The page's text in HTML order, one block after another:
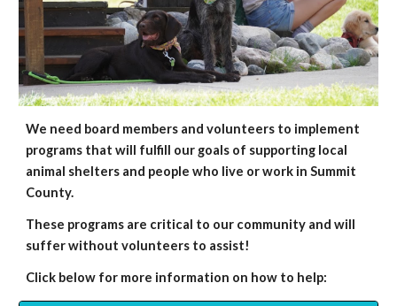
We need board members andvolunteers to implement
programs that will fulfill our goals of supporting local
animal shelters and people who live or work in Summit
County.
These programs are critical to our community and will
suffer without volunteers to assist!
Click below for more information on how to help: